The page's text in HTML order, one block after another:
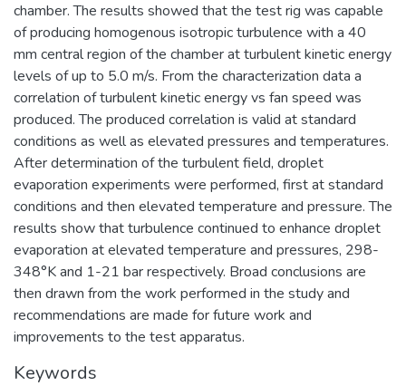
chamber. The results showed that the test rig was capable
of producing homogenous isotropic turbulence with a 40
mm central region of the chamber at turbulent kinetic energy
levels of up to 5.0 m/s. From the characterization data a
correlation of turbulent kinetic energy vs fan speed was
produced. The produced correlation is valid at standard
conditions as well as elevated pressures and temperatures.
After determination of the turbulent field, droplet
evaporation experiments were performed, first at standard
conditions and then elevated temperature and pressure. The
results show that turbulence continued to enhance droplet
evaporation at elevated temperature and pressures, 298-
348°K and 1-21 bar respectively. Broad conclusions are
then drawn from the work performed in the study and
recommendations are made for future work and
improvements to the test apparatus.
Keywords